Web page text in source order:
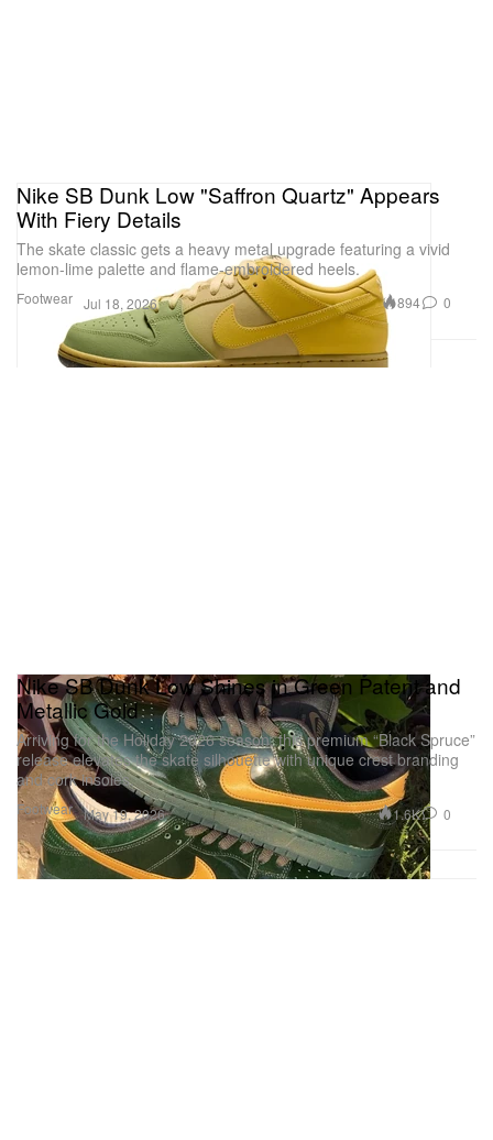
Footwear
Nike SB Dunk Low "Saffron Quartz" Appears
With Fiery Details
The skate classic gets a heavy metal upgrade featuring a vivid
lemon-lime palette and flame-embroidered heels.
Jul 18, 2026 894 0
Footwear
Nike SB Dunk Low Shines in Green Patent and
Metallic Gold
Arriving for the Holiday 2026 season, this premium “Black Spruce”
release elevates the skate silhouette with unique crest branding
and cork insoles.
May 19, 2026 1.6K 0